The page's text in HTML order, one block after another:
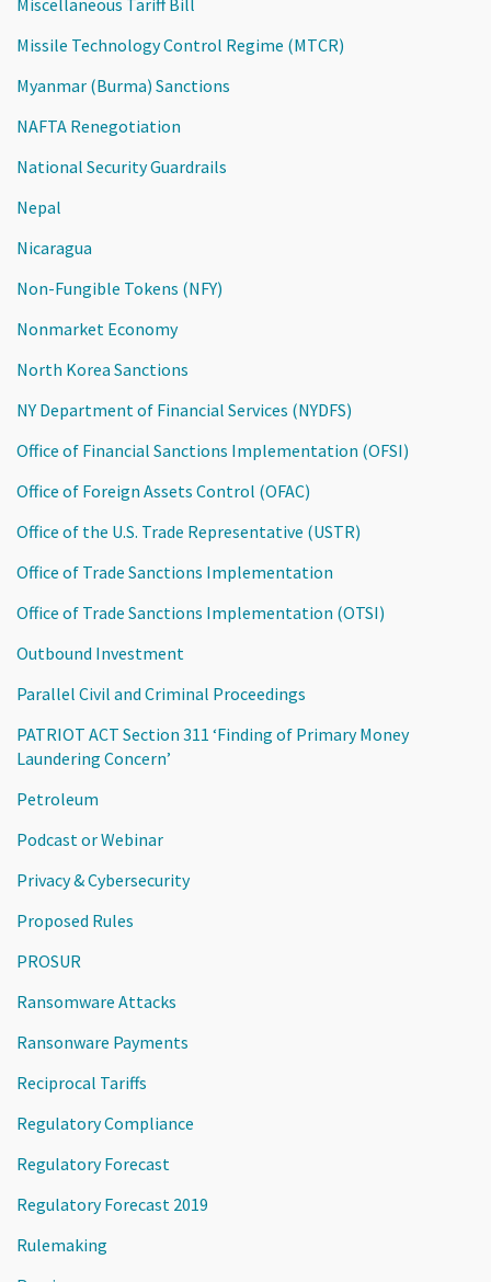
Missile Technology Control Regime (MTCR)
Myanmar (Burma) Sanctions
NAFTA Renegotiation
National Security Guardrails
Nepal
Nicaragua
Non-Fungible Tokens (NFY)
Nonmarket Economy
North Korea Sanctions
NY Department of Financial Services (NYDFS)
Office of Financial Sanctions Implementation (OFSI)
Office of Foreign Assets Control (OFAC)
Office of the U.S. Trade Representative (USTR)
Office of Trade Sanctions Implementation
Office of Trade Sanctions Implementation (OTSI)
Outbound Investment
Parallel Civil and Criminal Proceedings
PATRIOT ACT Section 311 ‘Finding of Primary Money
Laundering Concern’
Petroleum
Podcast or Webinar
Privacy & Cybersecurity
Proposed Rules
PROSUR
Ransomware Attacks
Ransonware Payments
Reciprocal Tariffs
Regulatory Compliance
Regulatory Forecast
Regulatory Forecast 2019
Rulemaking